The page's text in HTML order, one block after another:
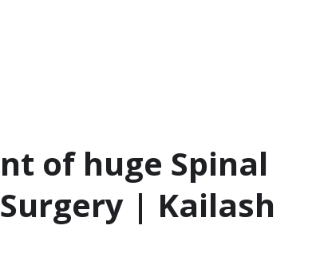
of huge Spinal
| Kailash